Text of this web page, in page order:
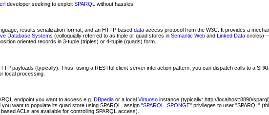
developer seeking to exploit SPARQL without hassles.
results serialization format, and an HTTP based data access protocol from the W3C. It provides a
Database Systems (colloquially referred to as triple or quad stores in Semantic Web and Linked Data circles)
oriented records in 3-tuple (triples) or 4-tuple (quads) form.
payloads (typically). Thus, using a RESTful client-server interaction pattern, you can dispatch calls to a
local processing.
endpoint you want to access e.g. DBpedia or a local Virtuoso instance (typically: http://localhost:8890/sparql).
you want to populate its quad store using SPARQL, assign "SPARQL_SPONGE" privileges to user "SPARQL"
ACLs are available for controlling SPARQL access).